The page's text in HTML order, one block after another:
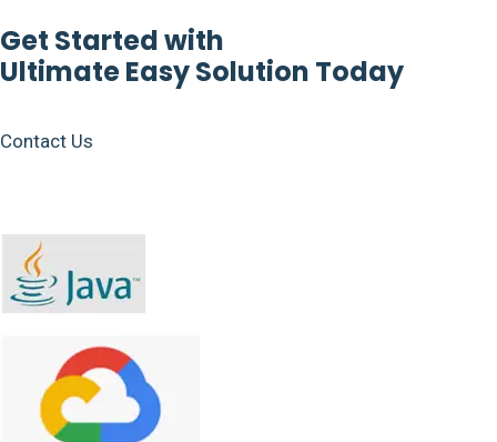
Get Started with
Ultimate Easy Solution Today
Contact Us